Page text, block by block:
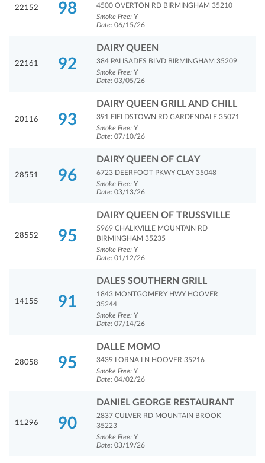
22152 98
4500 OVERTON RD BIRMINGHAM 35210
Smoke Free: Y
Date: 06/15/26
22161 92
DAIRY QUEEN
384 PALISADES BLVD BIRMINGHAM 35209
Smoke Free: Y
Date: 03/05/26
20116 93
DAIRY QUEEN GRILL AND CHILL
391 FIELDSTOWN RD GARDENDALE 35071
Smoke Free: Y
Date: 07/10/26
28551 96
DAIRY QUEEN OF CLAY
6723 DEERFOOT PKWY CLAY 35048
Smoke Free: Y
Date: 03/13/26
28552 95
DAIRY QUEEN OF TRUSSVILLE
5969 CHALKVILLE MOUNTAIN RD
BIRMINGHAM 35235
Smoke Free: Y
Date: 01/12/26
14155 91
DALES SOUTHERN GRILL
1843 MONTGOMERY HWY HOOVER
35244
Smoke Free: Y
Date: 07/14/26
28058 95
DALLE MOMO
3439 LORNA LN HOOVER 35216
Smoke Free: Y
Date: 04/02/26
11296 90
DANIEL GEORGE RESTAURANT
2837 CULVER RD MOUNTAIN BROOK
35223
Smoke Free: Y
Date: 03/19/26